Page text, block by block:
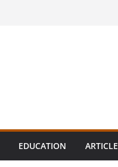
EDUCATION ARTICLE